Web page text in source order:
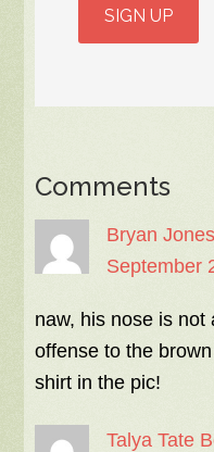
Comments
Bryan Jones
September
naw, his nose is not
offense to the
shirt in the pic!
Talya Tate